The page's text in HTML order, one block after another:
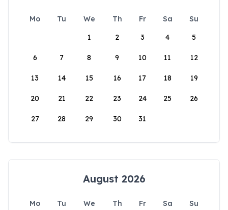
Mo Tu We Th Fr Sa
Su
1
2 3 4 5
6 7 8 9 10 11 12
13 14 15 16 17 18 19
20 21 22 23 24 25 26
27 28 29 30 31
August 2026
Mo Tu We Th Fr Sa
Su